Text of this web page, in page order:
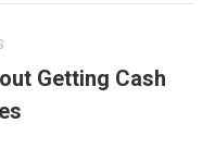
Getting Cash